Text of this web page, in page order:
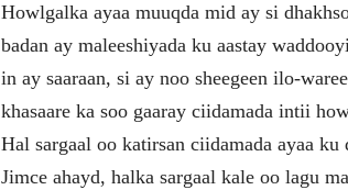
Howlgalka ayaa muuqda mid ay si
badan ay maleeshiyada ku aastay
in ay saaraan, si ay noo sheegeen ilo-
khasaare ka soo gaaray ciidamada intii
Hal sargaal oo katirsan ciidamada ayaa
Jimce ahayd, halka sargaal kale oo lagu